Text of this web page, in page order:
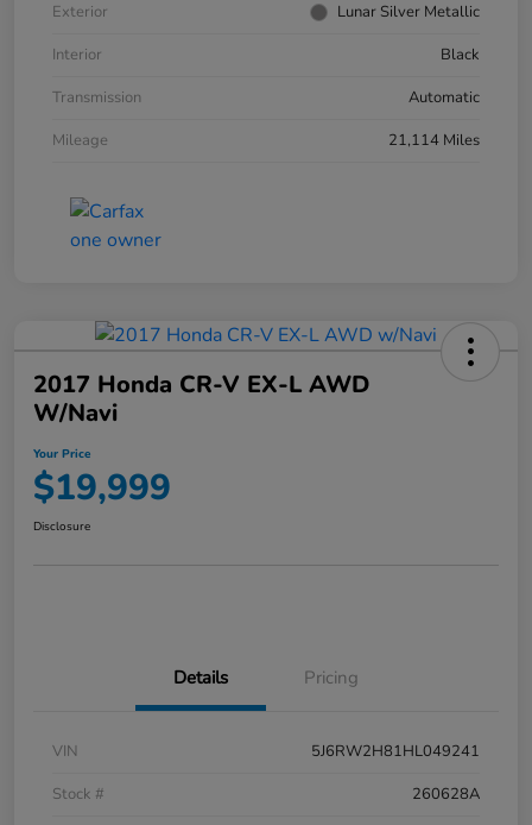
Exterior
Lunar Silver Metallic
Interior
Black
Transmission
Automatic
Mileage
21,114 Miles
2017 Honda CR-V EX-L AWD
W/Navi
Your Price
$19,999
Disclosure
Details Pricing
VIN
5J6RW2H81HL049241
Stock #
260628A